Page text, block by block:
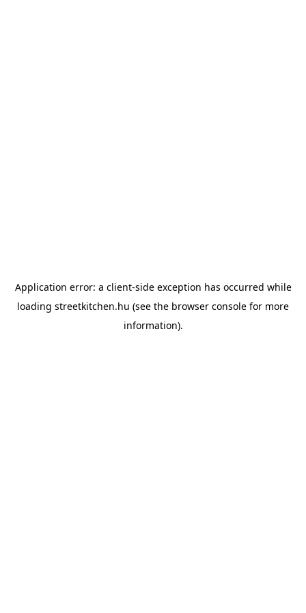
Application error: a client-side exception has occurred while
loading streetkitchen.hu (see the browser console for more
information).